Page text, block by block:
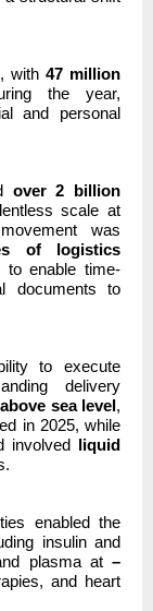
with 47 million
the year,
and personal
over 2 billion
scale at
was
of logistics
to enable time-
documents to
to execute
delivery
sea level,
in 2025, while
involved liquid
enabled the
insulin and
plasma at –
and heart